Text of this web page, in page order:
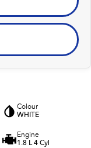
Colour
WHITE
Engine
1.8 L 4 Cyl